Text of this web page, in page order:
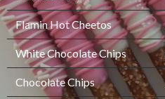
Flamin Hot Cheetos
White Chocolate Chips
Chocolate Chips